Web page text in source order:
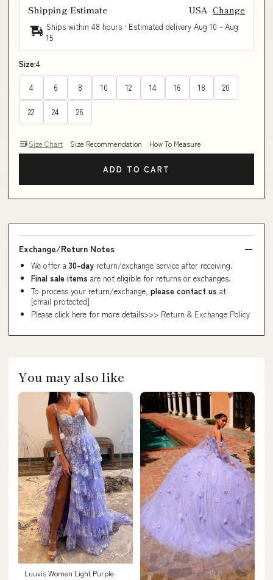
Shipping Estimate USA Change
Ships within 48 hours · Estimated delivery Aug 10 - Aug
15
Size:4
4 6 8 10 12 14 16 18 20
22 24 26
Size Chart Size Recommendation How To Measure
ADD TO CART
Exchange/Return Notes
We offer a 30-day return/exchange service after receiving.
Final sale items are not eligible for returns or exchanges.
To process your return/exchange, please contact us at
[email protected]
Please click here for more details>>> Return & Exchange Policy
You may also like
Luuvis Women Light Purple